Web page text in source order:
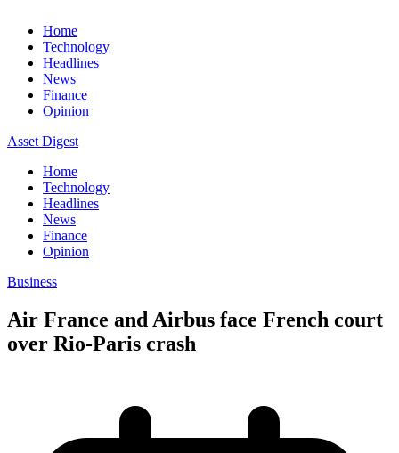
Home
Technology
Headlines
News
Finance
Opinion
Asset Digest
Home
Technology
Headlines
News
Finance
Opinion
Business
Air France and Airbus face French court
over Rio-Paris crash